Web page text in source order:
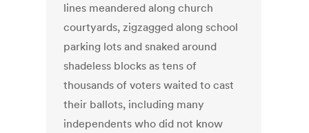
lines meandered along church
courtyards, zigzagged along school
parking lots and snaked around
shadeless blocks as tens of
thousands of voters waited to cast
their ballots, including many
independents who did not know